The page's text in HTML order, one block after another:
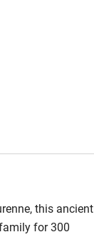
this ancient
for 300